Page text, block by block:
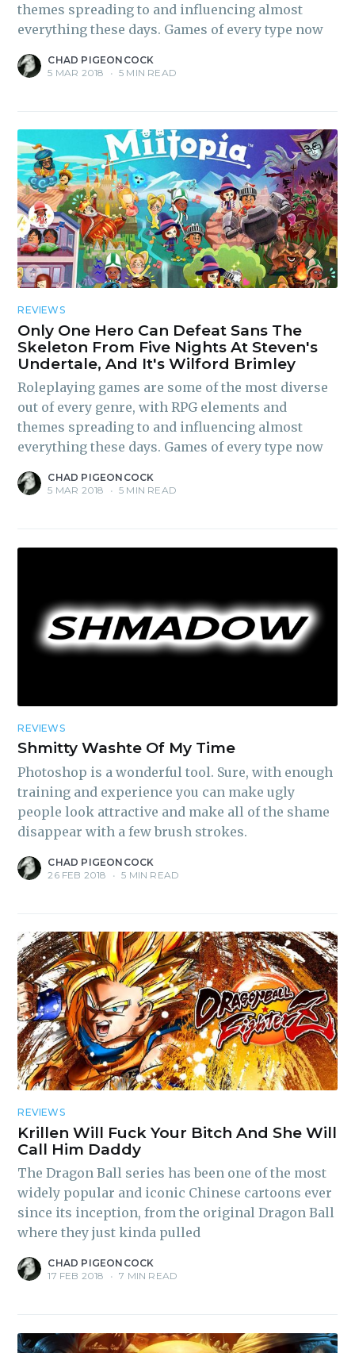
themes spreading to and influencing almost
everything these days. Games of every type now
CHAD PIGEONCOCK
5 MAR 2018
• 5 MIN READ
REVIEWS
Only One Hero Can Defeat Sans The
Skeleton From Five Nights At Steven's
Undertale, And It's Wilford Brimley
Roleplaying games are some of the most diverse
out of every genre, with RPG elements and
themes spreading to and influencing almost
everything these days. Games of every type now
CHAD PIGEONCOCK
5 MAR 2018
• 5 MIN READ
REVIEWS
Shmitty Washte Of My Time
Photoshop is a wonderful tool. Sure, with enough
training and experience you can make ugly
people look attractive and make all of the shame
disappear with a few brush strokes.
CHAD PIGEONCOCK
26 FEB 2018
• 5 MIN READ
REVIEWS
Krillen Will Fuck Your Bitch And She Will
Call Him Daddy
The Dragon Ball series has been one of the most
widely popular and iconic Chinese cartoons ever
since its inception, from the original Dragon Ball
where they just kinda pulled
CHAD PIGEONCOCK
17 FEB 2018
• 7 MIN READ
inbox
Subscribe